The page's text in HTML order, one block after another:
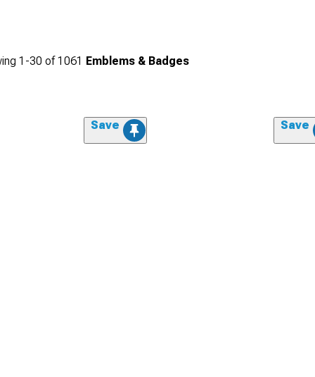
1-30 of1061 Emblems & Badges
Save Save